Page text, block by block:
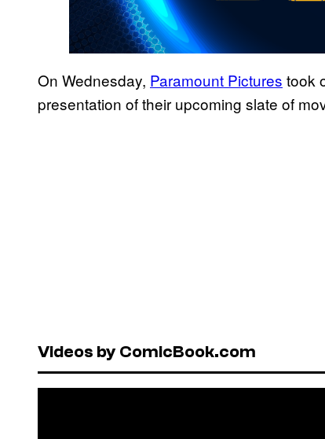
On Wednesday, Paramount Pictures took
presentation of their upcoming slate of
Videos by ComicBook.com